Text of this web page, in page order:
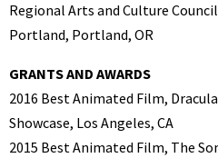
Regional Arts and Culture
Portland, Portland, OR
GRANTS AND AWARDS
2016 Best Animated Film,
Showcase, Los Angeles, CA
2015 Best Animated Film, The